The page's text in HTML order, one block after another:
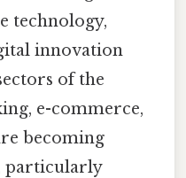
technology,
innovation
of the
e-commerce,
becoming
particularly